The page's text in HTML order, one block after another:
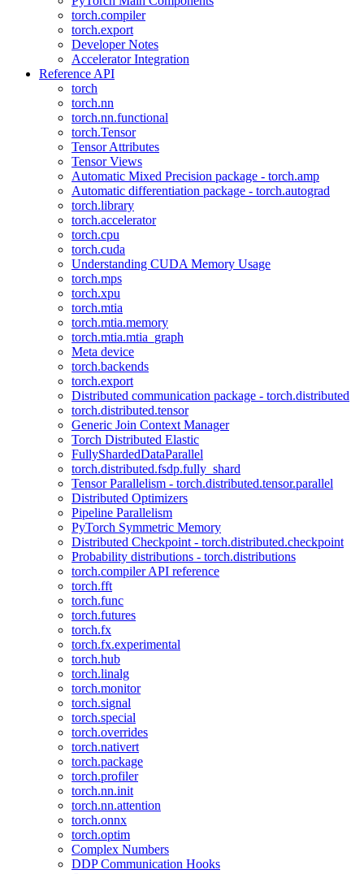
torch.compiler
torch.export
Developer Notes
Accelerator Integration
Reference API
torch
torch.nn
torch.nn.functional
torch.Tensor
Tensor Attributes
Tensor Views
Automatic Mixed Precision package - torch.amp
Automatic differentiation package - torch.autograd
torch.library
torch.accelerator
torch.cpu
torch.cuda
Understanding CUDA Memory Usage
torch.mps
torch.xpu
torch.mtia
torch.mtia.memory
torch.mtia.mtia_graph
Meta device
torch.backends
torch.export
Distributed communication package - torch.distributed
torch.distributed.tensor
Generic Join Context Manager
Torch Distributed Elastic
FullyShardedDataParallel
torch.distributed.fsdp.fully_shard
Tensor Parallelism - torch.distributed.tensor.parallel
Distributed Optimizers
Pipeline Parallelism
PyTorch Symmetric Memory
Distributed Checkpoint - torch.distributed.checkpoint
Probability distributions - torch.distributions
torch.compiler API reference
torch.fft
torch.func
torch.futures
torch.fx
torch.fx.experimental
torch.hub
torch.linalg
torch.monitor
torch.signal
torch.special
torch.overrides
torch.nativert
torch.package
torch.profiler
torch.nn.init
torch.nn.attention
torch.onnx
torch.optim
Complex Numbers
DDP Communication Hooks